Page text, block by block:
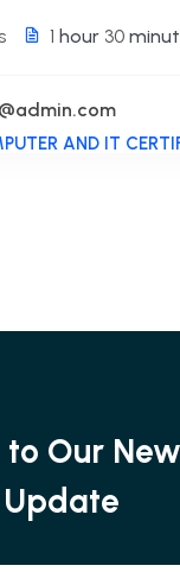
1 hour 30
AND IT
to Our